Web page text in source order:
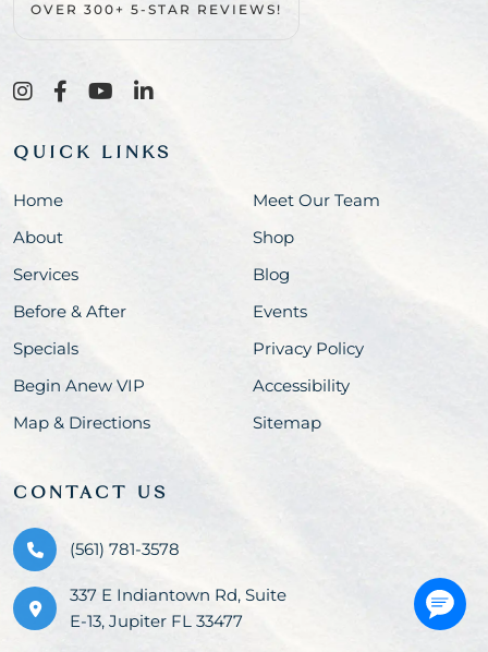
OVER 300+ 5-STAR REVIEWS!
QUICK LINKS
Home
About
Services
Before & After
Specials
Begin Anew VIP
Map & Directions
Meet Our Team
Shop
Blog
Events
Privacy Policy
Accessibility
Sitemap
CONTACT US
(561) 781-3578
337 E Indiantown Rd, Suite
E-13, Jupiter FL 33477